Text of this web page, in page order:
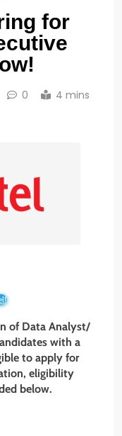
for
0 4 mins
of Data Analyst/
with a
to apply for
eligibility
below.